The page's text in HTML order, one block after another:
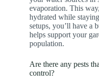
evaporation. This
hydrated while
setups, you’ll have a
helps support your
population.
Are there any pests
control?